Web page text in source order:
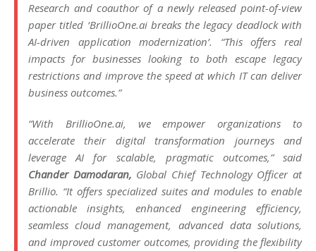
Research and coauthor of a newly released point-of-view
paper titled ‘BrillioOne.ai breaks the legacy deadlock with
AI-driven application modernization’. “This offers real
impacts for businesses looking to both escape legacy
restrictions and improve the speed at which IT can deliver
business outcomes.”
“With BrillioOne.ai, we empower organizations to
accelerate their digital transformation journeys and
leverage AI for scalable, pragmatic outcomes,” said
Chander Damodaran, Global Chief Technology Officer at
Brillio. “It offers specialized suites and modules to enable
actionable insights, enhanced engineering efficiency,
seamless cloud management, advanced data solutions,
and improved customer outcomes, providing the flexibility